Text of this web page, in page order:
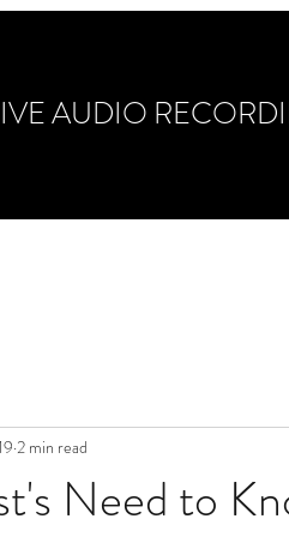
AUDIO
Need to
2 min read